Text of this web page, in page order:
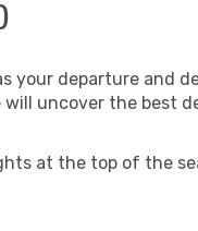
your departure and
uncover the best
at the top of the